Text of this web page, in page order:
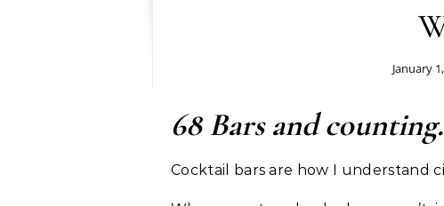
January
68 Bars and
Cocktail bars are how I understand